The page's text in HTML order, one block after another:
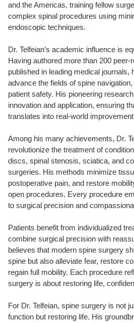
and the Americas, training fellow
complex spinal procedures using
endoscopic techniques.
Dr. Telfeian’s academic influence is
Having authored more than 200 peer-
published in leading medical journals,
advance the fields of spine
patient safety. His pioneering
innovation and application, ensuring
translates into real-world
Among his many achievements, Dr.
revolutionize the treatment of
discs, spinal stenosis, sciatica, and
surgeries. His methods minimize
postoperative pain, and restore
open procedures. Every procedure
to surgical precision and
Patients benefit from individualized
combine surgical precision with
believes that modern spine surgery
spine but also alleviate fear, restore
regain full mobility. Each procedure
surgery is about restoring life,
For Dr. Telfeian, spine surgery is not
function but restoring life. His